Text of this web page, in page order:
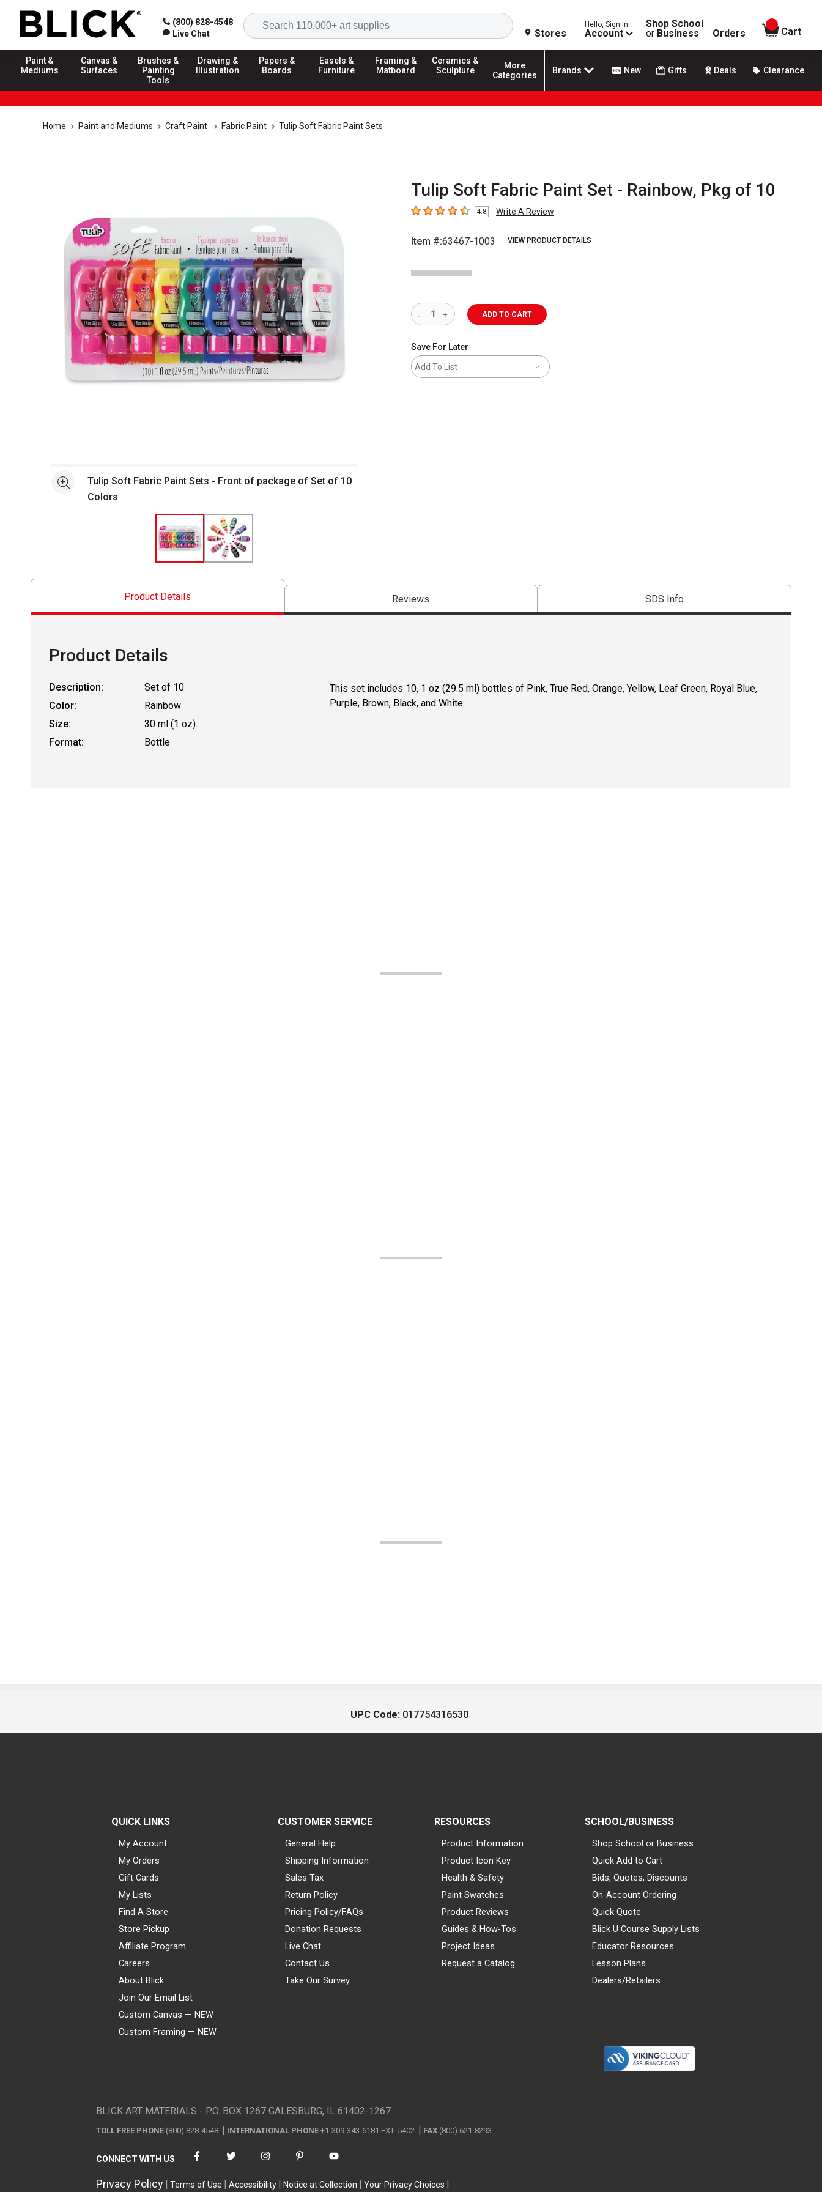
(800) 828-4548
Live Chat
Search
Stores
Hello, Sign In
Account
Shop School
or Business Orders
items in
Cart
Paint &
Mediums
Canvas &
Surfaces
Brushes &
Painting
Tools
Drawing &
Illustration
Papers &
Boards
Easels &
Furniture
Framing &
Matboard
Ceramics &
Sculpture
More
Categories
Brands New Gifts Deals Clearance
Home Paint and Mediums Craft Paint Fabric Paint Tulip Soft Fabric Paint Sets
Tulip Soft Fabric Paint Set - Rainbow, Pkg of 10
4.8 out of 5 stars
4.8 Write A Review
Item #:63467-1003 VIEW PRODUCT DETAILS
See moreTulip Soft Fabric Paint Sets - Front of package of Set of 10
Colors
ADD TO CART
Save For Later
Add To List
Product Details Reviews SDS Info
Product Details
Description:
Set of 10
Color:
Rainbow
Size:
30 ml (1 oz)
Format:
Bottle
This set includes 10, 1 oz (29.5 ml) bottles of Pink, True Red, Orange, Yellow, Leaf Green, Royal Blue,
Purple, Brown, Black, and White.
UPC Code: 017754316530
QUICK LINKS
My Account
My Orders
Gift Cards
My Lists
Find A Store
Store Pickup
Affiliate Program
Careers
About Blick
Join Our Email List
Custom Canvas — NEW
Custom Framing — NEW
CUSTOMER SERVICE
General Help
Shipping Information
Sales Tax
Return Policy
Pricing Policy/FAQs
Donation Requests
Live Chat
Contact Us
Take Our Survey
RESOURCES
Product Information
Product Icon Key
Health & Safety
Paint Swatches
Product Reviews
Guides & How-Tos
Project Ideas
Request a Catalog
SCHOOL/BUSINESS
Shop School or Business
Quick Add to Cart
Bids, Quotes, Discounts
On-Account Ordering
Quick Quote
Blick U Course Supply Lists
Educator Resources
Lesson Plans
Dealers/Retailers
BLICK ART MATERIALS - P.O. BOX 1267 GALESBURG, IL 61402-1267
TOLL FREE PHONE (800) 828-4548 INTERNATIONAL PHONE +1-309-343-6181 EXT. 5402 FAX (800) 621-8293
CONNECT WITH US
Privacy Policy Terms of Use Accessibility Notice at Collection Your Privacy Choices